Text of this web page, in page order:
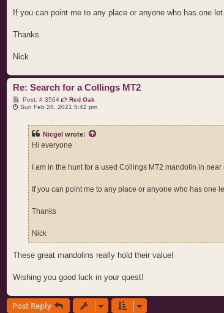
If you can point me to any place or anyone who has one
Thanks
Nick
Re: Search for a Collings MT2
Post: # 3564P
o
Red Oak
Sun Feb 28, 2021 5:42 pm
Nicgel wrote:
Hi everyone
I am in the hunt for a used Collings MT2 mandolin in
If you can point me to any place or anyone who has one
Thanks
Nick
These great mandolins really hold their value!
Wishing you good luck in your quest!
Post Reply